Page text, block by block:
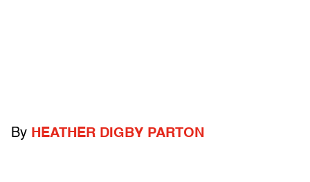
By HEATHER DIGBY PARTON